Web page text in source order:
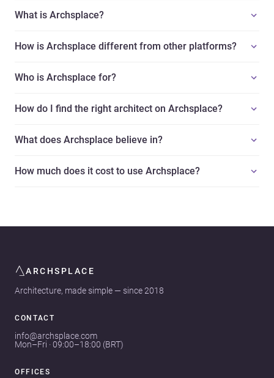
What is Archsplace?
How is Archsplace different from other platforms?
Who is Archsplace for?
How do I find the right architect on Archsplace?
What does Archsplace believe in?
How much does it cost to use Archsplace?
ARCHSPLACE
Architecture, made simple — since 2018
CONTACT
info@archsplace.com
Mon–Fri · 09:00–18:00 (BRT)
OFFICES